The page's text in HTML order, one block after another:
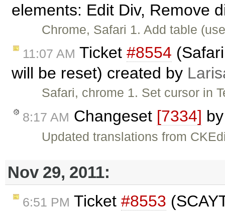
elements: Edit Div, Remove
Chrome, Safari 1. Add table
11:07 AM Ticket #8554
will be reset) created by
Safari, chrome 1. Set cursor in
8:17 AM Changeset [7334]
Updated translations from
Nov 29, 2011:
6:51 PM Ticket #8553